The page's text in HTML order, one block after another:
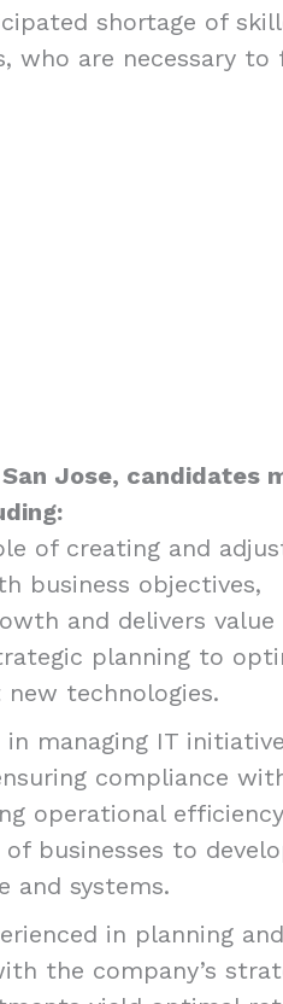
shortage of
who are necessary to
Jose, candidates
of creating and
business objectives,
and delivers value
planning to
technologies.
in managing IT
compliance
operational
businesses to
and systems.
in planning and
the company’s